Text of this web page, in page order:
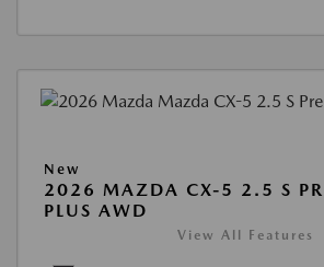
New
2026 MAZDA CX-5 2.5 S
PLUS AWD
View All Features